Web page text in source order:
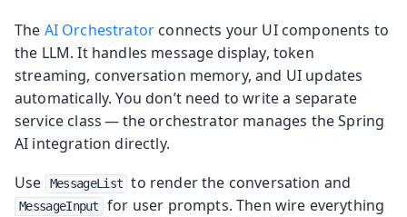
The AI Orchestrator connects your UI components to
the LLM. It handles message display, token
streaming, conversation memory, and UI updates
automatically. You don’t need to write a separate
service class — the orchestrator manages the Spring
AI integration directly.
Use
MessageList to render the conversation and
MessageInput
for user prompts. Then wire everything